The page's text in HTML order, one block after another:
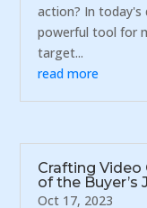
action? In today's
powerful tool for
target...
read more
Crafting
of the Buyer’s
Oct 17, 2023